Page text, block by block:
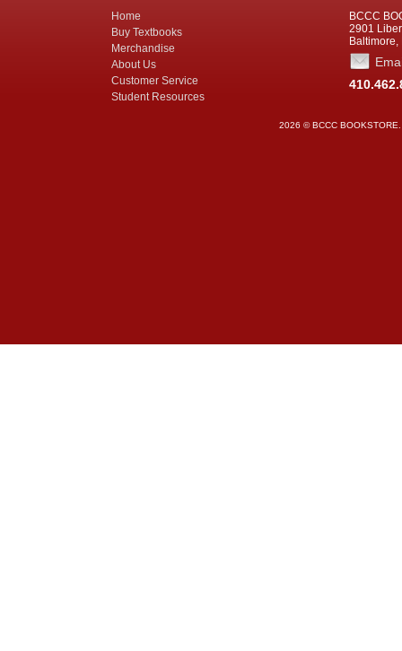
Home
Buy Textbooks
Merchandise
About Us
Customer Service
Student Resources
BCCC
2901
2026 © BCCC